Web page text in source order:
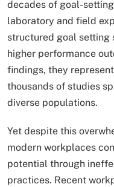
decades of goal-
laboratory and field
structured goal setting
higher performance
findings, they
thousands of studies
diverse populations.
Yet despite this
modern workplaces
potential through
practices. Recent